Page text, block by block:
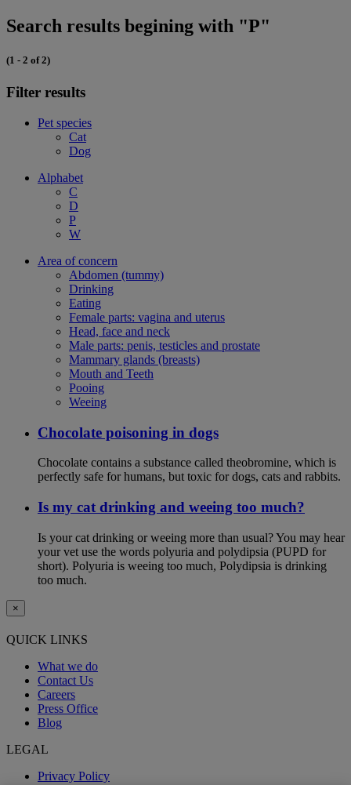
Search results begining with "P"
(1 - 2 of 2)
Filter results
Pet species
Cat
Dog
Alphabet
C
D
P
W
Area of concern
Abdomen (tummy)
Drinking
Eating
Female parts: vagina and uterus
Head, face and neck
Male parts: penis, testicles and prostate
Mammary glands (breasts)
Mouth and Teeth
Pooing
Weeing
Chocolate poisoning in dogs
Chocolate contains a substance called theobromine, which is
perfectly safe for humans, but toxic for dogs, cats and rabbits.
Is my cat drinking and weeing too much?
Is your cat drinking or weeing more than usual? You may hear
your vet use the words polyuria and polydipsia (PUPD for
short). Polyuria is weeing too much, Polydipsia is drinking
too much.
×
QUICK LINKS
What we do
Contact Us
Careers
Press Office
Blog
LEGAL
Privacy Policy